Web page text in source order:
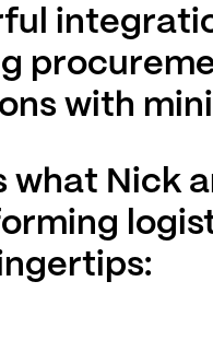
with
what Nick